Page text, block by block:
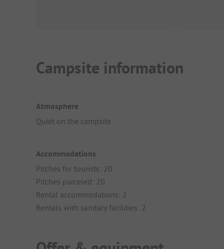
Campsite information
Atmosphere
Quiet on the campsite
Accommodations
Pitches for tourists: 20
Pitches parceled: 20
Rental accommodations: 2
Rentals with sanitary facilities: 2